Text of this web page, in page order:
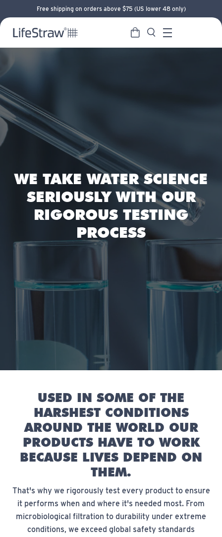
Free shipping on orders above $75 (US lower 48 only)
LifeStraw home Cart SearchMenu
WE TAKE WATER SCIENCE
SERIOUSLY WITH OUR
RIGOROUS TESTING
PROCESS
USED IN SOME OF THE
HARSHEST CONDITIONS
AROUND THE WORLD OUR
PRODUCTS HAVE TO WORK
BECAUSE LIVES DEPEND ON
THEM.
That's why we rigorously test every product to ensure
it performs when and where it's needed most. From
microbiological filtration to durability under extreme
conditions, we exceed global safety standards